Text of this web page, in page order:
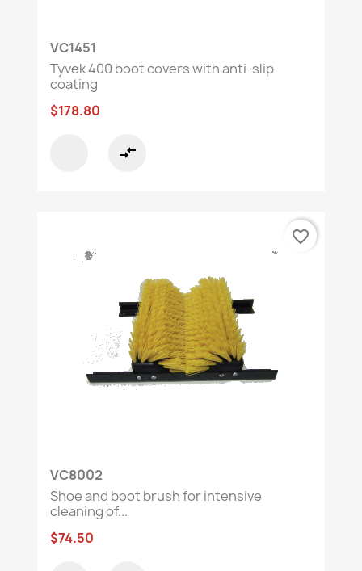
VC1451
Tyvek 400 boot covers with anti-slip
coating
$178.80
compare_arrows
VC8002
Shoe and boot brush for intensive
cleaning of...
$74.50
favorite_border